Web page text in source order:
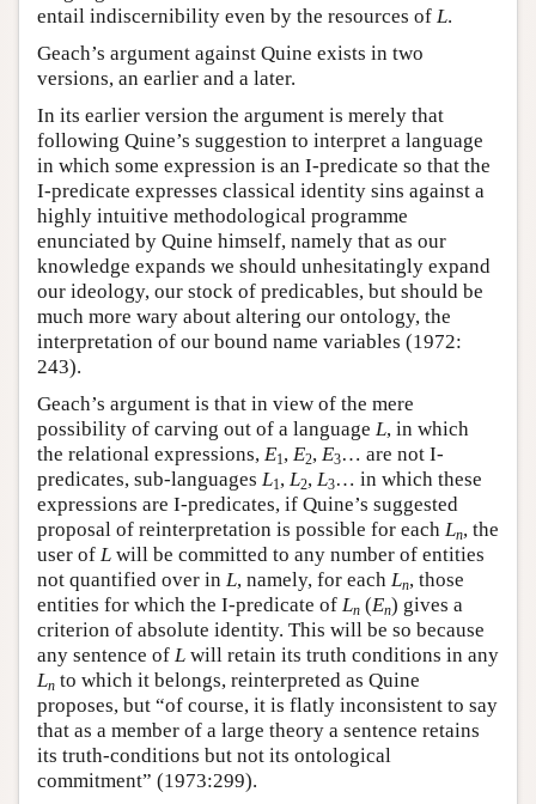
entail indiscernibility even by the resources of L.
Geach’s argument against Quine exists in two
versions, an earlier and a later.
In its earlier version the argument is merely that
following Quine’s suggestion to interpret a language
in which some expression is an I-predicate so that the
I-predicate expresses classical identity sins against a
highly intuitive methodological programme
enunciated by Quine himself, namely that as our
knowledge expands we should unhesitatingly expand
our ideology, our stock of predicables, but should be
much more wary about altering our ontology, the
interpretation of our bound name variables (1972:
243).
Geach’s argument is that in view of the mere
possibility of carving out of a language L, in which
the relational expressions, E1 , E2, E3… are not I-
predicates, sub-languages L1 , L2, L3… in which these
expressions are I-predicates, if Quine’s suggested
proposal of reinterpretation is possible for each Ln, the
user of L will be committed to any number of entities
not quantified over in L, namely, for each Ln, those
entities for which the I-predicate of Ln (En) gives a
criterion of absolute identity. This will be so because
any sentence of L will retain its truth conditions in any
Ln to which it belongs, reinterpreted as Quine
proposes, but “of course, it is flatly inconsistent to say
that as a member of a large theory a sentence retains
its truth-conditions but not its ontological
commitment” (1973:299).